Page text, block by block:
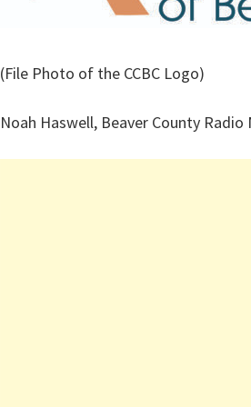
(File Photo of the CCBC Logo)
Noah Haswell, Beaver County Radio